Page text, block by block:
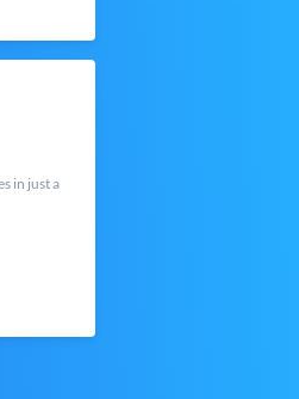
in just a